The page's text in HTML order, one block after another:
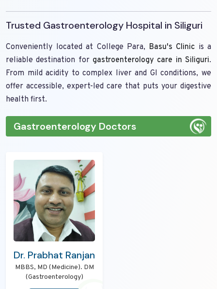
Trusted Gastroenterology Hospital in Siliguri
Conveniently located at College Para, Basu's Clinic is a
reliable destination for gastroenterology care in Siliguri.
From mild acidity to complex liver and GI conditions, we
offer accessible, expert-led care that puts your digestive
health first.
Gastroenterology Doctors
Dr. Prabhat Ranjan
MBBS, MD (Medicine). DM
(Gastroenterology)